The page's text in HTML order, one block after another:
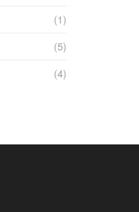
(1)
(5)
(4)